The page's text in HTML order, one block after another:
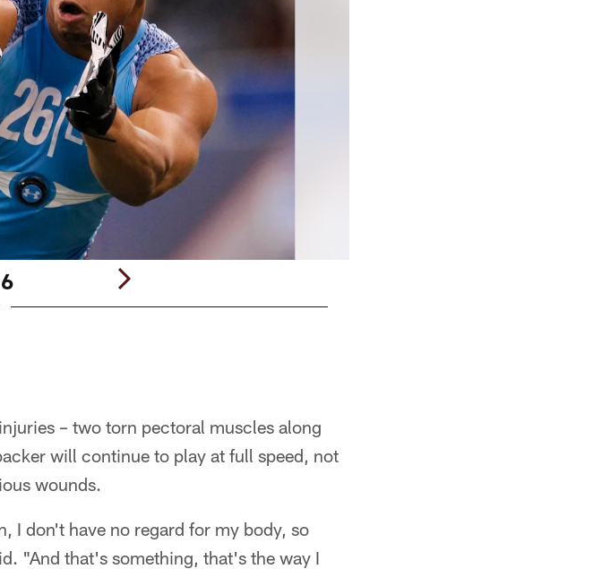
– two torn pectoral muscles along
will continue to play at full speed, not
wounds.
I don't have no regard for my body, so
"And that's something, that's the way I